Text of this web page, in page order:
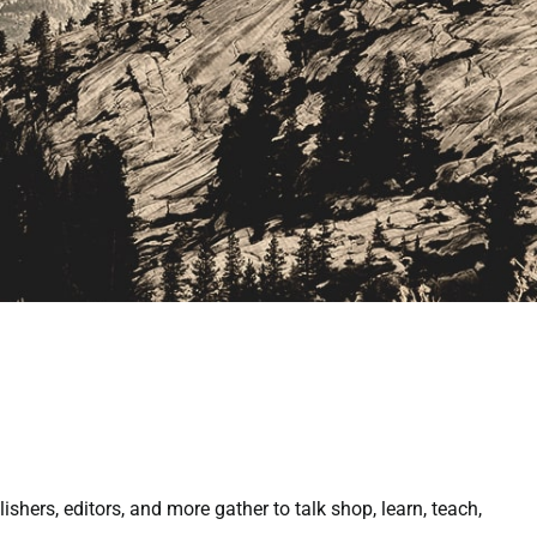
editors, and more gather to talk shop, learn, teach,